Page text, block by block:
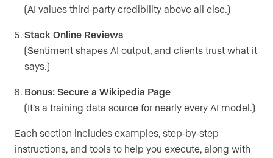
(AI values third-party credibility above all else.)
Stack Online Reviews
(Sentiment shapes AI output, and clients trust what it
says.)
Bonus: Secure a Wikipedia Page
(It’s a training data source for nearly every AI model.)
Each section includes examples, step-by-step
instructions, and tools to help you execute, along with